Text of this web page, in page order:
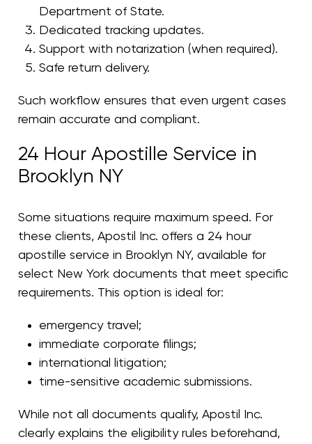
Department of State.
Dedicated tracking updates.
Support with notarization (when required).
Safe return delivery.
Such workflow ensures that even urgent cases
remain accurate and compliant.
24 Hour Apostille Service in
Brooklyn NY
Some situations require maximum speed. For
these clients, Apostil Inc. offers a 24 hour
apostille service in Brooklyn NY, available for
select New York documents that meet specific
requirements. This option is ideal for:
emergency travel;
immediate corporate filings;
international litigation;
time-sensitive academic submissions.
While not all documents qualify, Apostil Inc.
clearly explains the eligibility rules beforehand,